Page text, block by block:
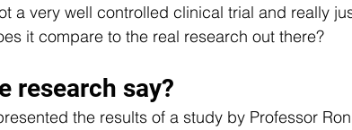
a very well controlled clinical trial and really
it compare to the real research out there?
research say?
the results of a study by Professor